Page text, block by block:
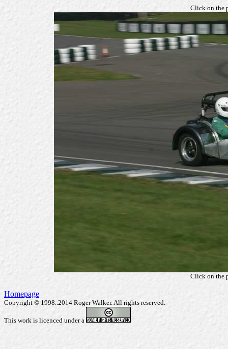
Click on the
Click on the
Homepage
Copyright © 1998..2014 Roger Walker. All rights reserved.
This work is licenced under a